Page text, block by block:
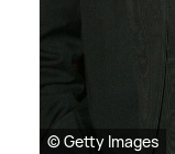
© Getty Images